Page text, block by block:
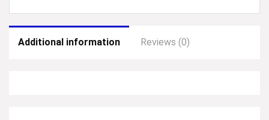
Additional information Reviews (0)